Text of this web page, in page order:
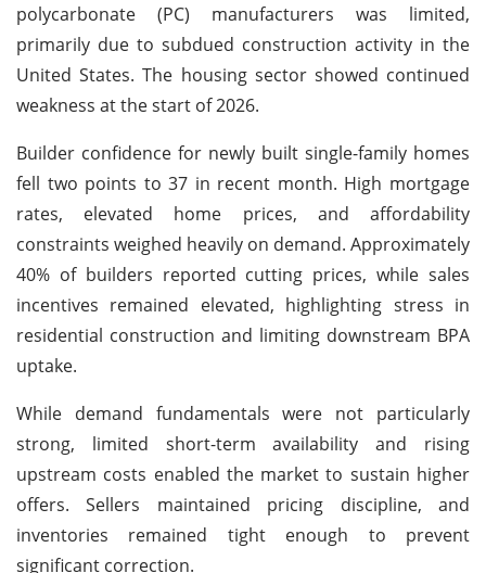
polycarbonate (PC) manufacturers was limited,
primarily due to subdued construction activity in the
United States. The housing sector showed continued
weakness at the start of 2026.
Builder confidence for newly built single-family homes
fell two points to 37 in recent month. High mortgage
rates, elevated home prices, and affordability
constraints weighed heavily on demand. Approximately
40% of builders reported cutting prices, while sales
incentives remained elevated, highlighting stress in
residential construction and limiting downstream BPA
uptake.
While demand fundamentals were not particularly
strong, limited short-term availability and rising
upstream costs enabled the market to sustain higher
offers. Sellers maintained pricing discipline, and
inventories remained tight enough to prevent
significant correction.